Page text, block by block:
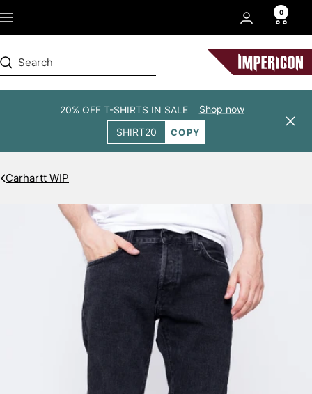
to
Navigation
0
Impericon
20% OFF T-SHIRTS IN SALE
Shop now
SHIRT20
COPY
Carhartt WIP